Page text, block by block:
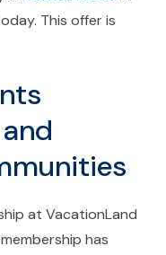
This offer is
at VacationLand
has